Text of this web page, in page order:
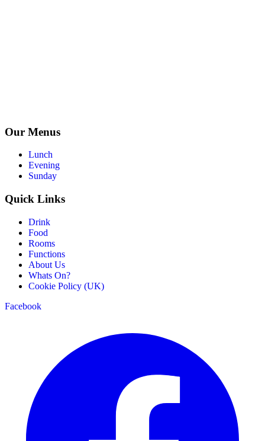
Our Menus
Lunch
Evening
Sunday
Quick Links
Drink
Food
Rooms
Functions
About Us
Whats On?
Cookie Policy (UK)
Facebook